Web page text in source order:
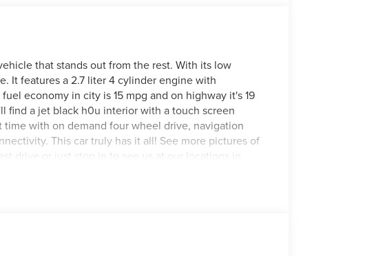
that stands out from the rest. With its low
It features a 2.7 liter 4 cylinder engine with
economy in city is 15 mpg and on highway it's 19
find a jet black h0u interior with a touch screen
with on demand four wheel drive, navigation
This car truly has it all! See more pictures of
drive or just stop in to see us at our locations in